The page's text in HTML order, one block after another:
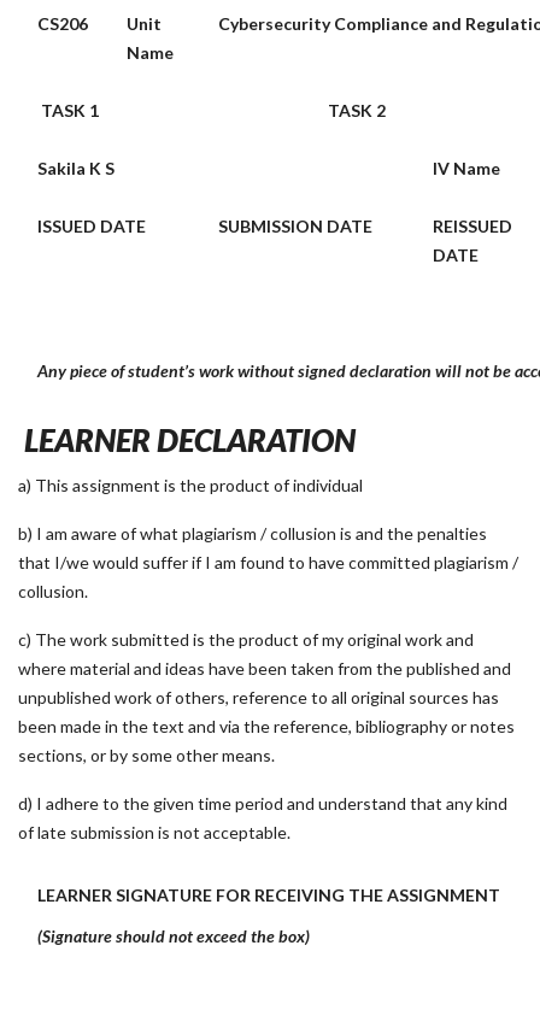
CS206
Unit
Name
Cybersecurity Compliance and
TASK 1 TASK 2
Sakila K S IV Name
ISSUED DATE SUBMISSION DATE
REISSUED
DATE
Any piece of student’s work without signed declaration will not be
LEARNER DECLARATION
a) This assignment is the product of individual
b) I am aware of what plagiarism / collusion is and the penalties
that I/we would suffer if I am found to have committed plagiarism /
collusion.
c) The work submitted is the product of my original work and
where material and ideas have been taken from the published and
unpublished work of others, reference to all original sources has
been made in the text and via the reference, bibliography or notes
sections, or by some other means.
d) I adhere to the given time period and understand that any kind
of late submission is not acceptable.
LEARNER SIGNATURE FOR RECEIVING THE ASSIGNMENT
(Signature should not exceed the box)